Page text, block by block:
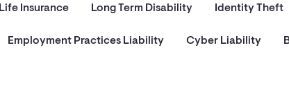
Life Insurance
Long Term Disability Identity Theft
Employment Practices Liability Cyber Liability